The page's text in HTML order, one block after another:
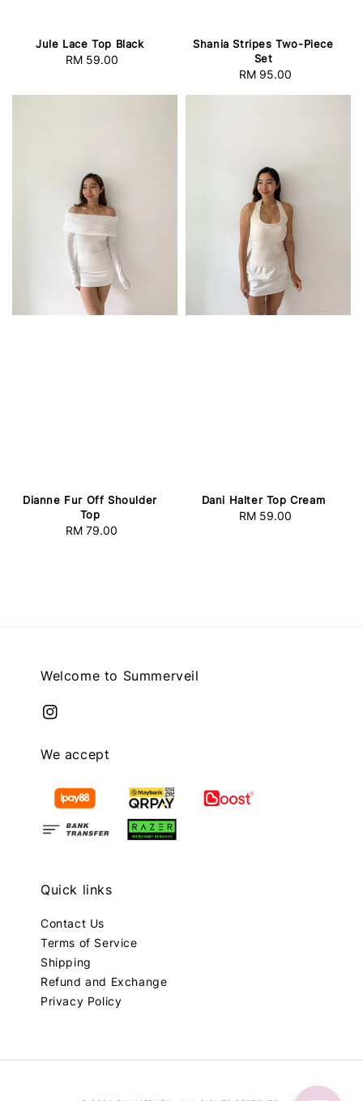
Jule Lace Top Black
Regular
RM 59.00
Shania Stripes Two-Piece
Set
Regular
RM 95.00
Dianne Fur Off Shoulder
Top
Regular
RM 79.00
Dani Halter Top Cream
Regular
RM 59.00
Welcome to Summerveil
We accept
Quick links
Contact Us
Terms of Service
Shipping
Refund and Exchange
Privacy Policy